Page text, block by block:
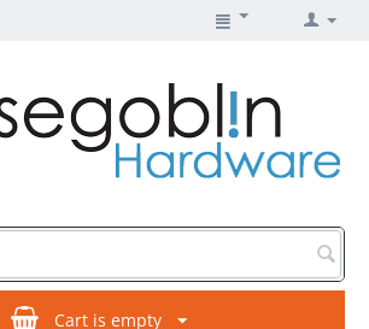
Cart is empty